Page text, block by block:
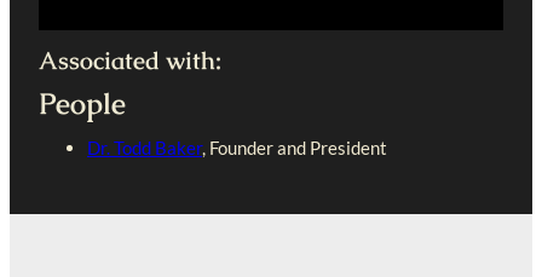
Associated with:
People
Dr. Todd Baker, Founder and President